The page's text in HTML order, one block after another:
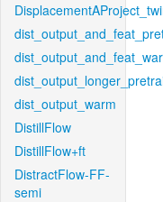
dist_output_warm
DistillFlow
DistillFlow+ft
DistractFlow-FF-
semi